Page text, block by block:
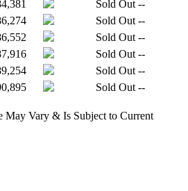
Sold Out --
Sold Out --
Sold Out --
Sold Out --
Sold Out --
Sold Out --
Vary & Is Subject to Current